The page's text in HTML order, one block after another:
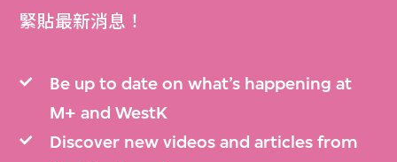
緊貼最新消息！
Be up to date on what’s happening at
M+ and WestK
Discover new videos and articles from